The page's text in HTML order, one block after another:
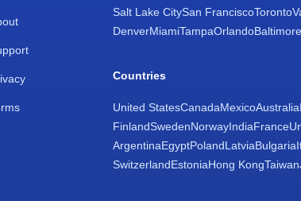
Salt Lake CitySan FranciscoToronto
DenverMiamiTampaOrlandoBaltimore
Countries
United StatesCanadaMexicoAustralia
FinlandSwedenNorwayIndiaFrance
ArgentinaEgyptPolandLatviaBulgaria
SwitzerlandEstoniaHong KongTaiwan